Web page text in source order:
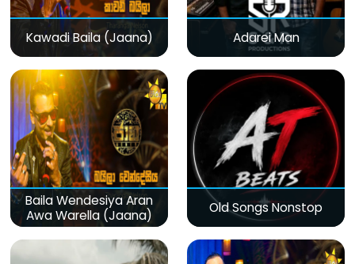
Kawadi Baila (Jaana) Adarei Man
Baila Wendesiya Aran
Awa Warella (Jaana)
Old Songs Nonstop